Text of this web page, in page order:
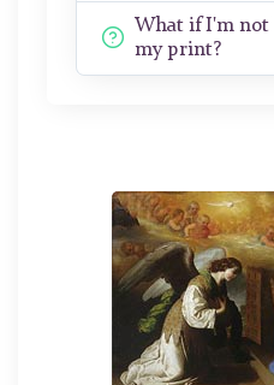
What if I'm not
my print?